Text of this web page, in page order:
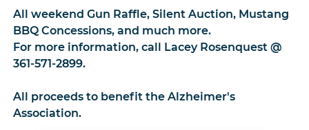
All weekend Gun Raffle, Silent Auction, Mustang
BBQ Concessions, and much more.
For more information, call Lacey Rosenquest @
361-571-2899.
All proceeds to benefit the Alzheimer's
Association.